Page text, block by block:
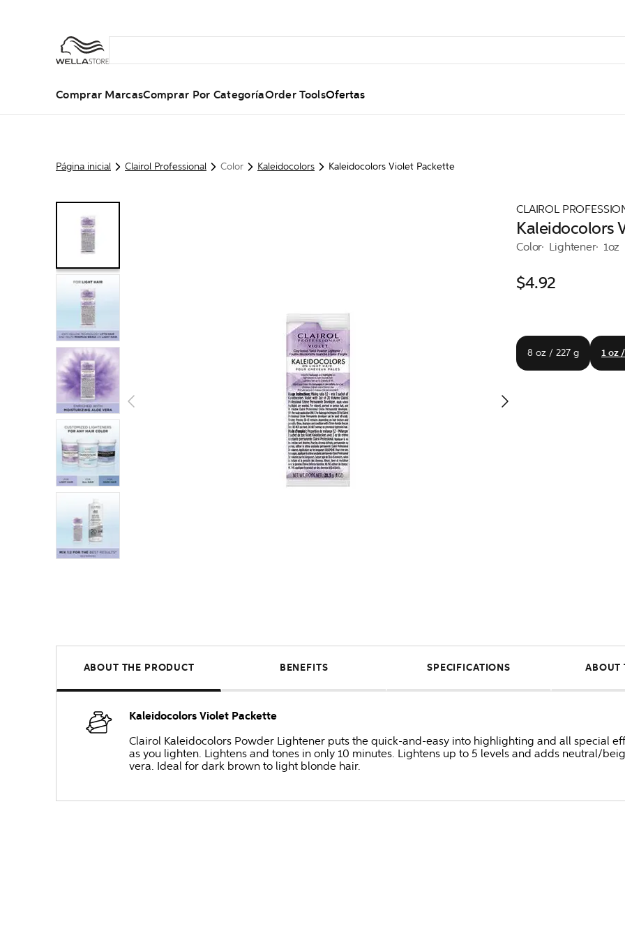
Comprar MarcasComprar Por CategoríaOrder ToolsOfertas
Página inicial Clairol Professional Color Kaleidocolors Kaleidocolors Violet Packette
CLAIROL
Kaleidocolors
Color Lightener 1oz
$4.92
8 oz / 227 g 1 oz
ABOUT THE PRODUCT BENEFITS SPECIFICATIONS ABOUT
Kaleidocolors Violet Packette
Clairol Kaleidocolors Powder Lightener puts the quick-and-easy into highlighting and all special
as you lighten. Lightens and tones in only 10 minutes. Lightens up to 5 levels and adds neutral/
vera. Ideal for dark brown to light blonde hair.